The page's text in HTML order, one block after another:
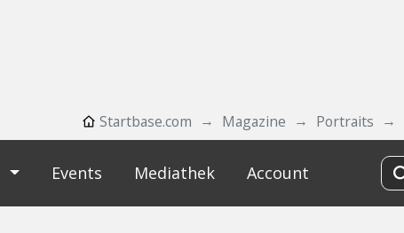
Startbase.com Magazine Portraits
Events Mediathek Account